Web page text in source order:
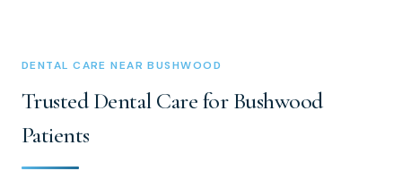
DENTAL CARE NEAR BUSHWOOD
Trusted Dental Care for Bushwood
Patients